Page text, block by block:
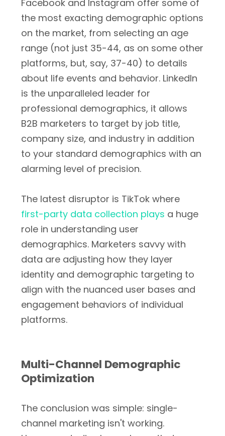
Facebook and Instagram offer some of
the most exacting demographic options
on the market, from selecting an age
range (not just 35-44, as on some other
platforms, but, say, 37-40) to details
about life events and behavior. LinkedIn
is the unparalleled leader for
professional demographics, it allows
B2B marketers to target by job title,
company size, and industry in addition
to your standard demographics with an
alarming level of precision.
The latest disruptor is TikTok where
first-party data collection plays a huge
role in understanding user
demographics. Marketers savvy with
data are adjusting how they layer
identity and demographic targeting to
align with the nuanced user bases and
engagement behaviors of individual
platforms.
Multi-Channel Demographic
Optimization
The conclusion was simple: single-
channel marketing isn't working.